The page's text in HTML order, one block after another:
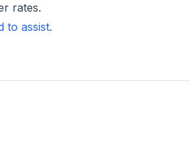
rates.
to assist.